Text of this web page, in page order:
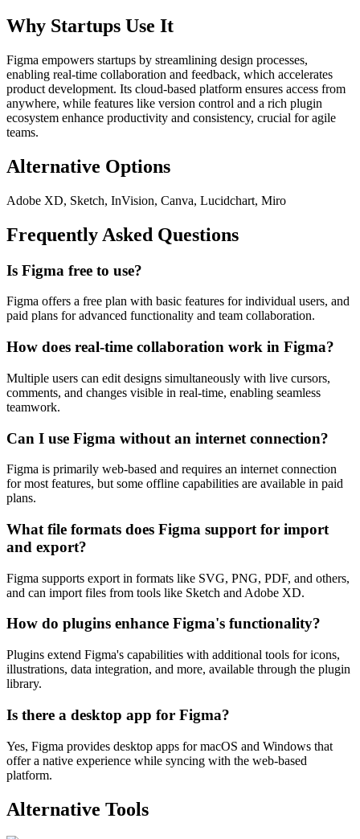
Why Startups Use It
Figma empowers startups by streamlining design processes,
enabling real-time collaboration and feedback, which accelerates
product development. Its cloud-based platform ensures access from
anywhere, while features like version control and a rich plugin
ecosystem enhance productivity and consistency, crucial for agile
teams.
Alternative Options
Adobe XD, Sketch, InVision, Canva, Lucidchart, Miro
Frequently Asked Questions
Is Figma free to use?
Figma offers a free plan with basic features for individual users, and
paid plans for advanced functionality and team collaboration.
How does real-time collaboration work in Figma?
Multiple users can edit designs simultaneously with live cursors,
comments, and changes visible in real-time, enabling seamless
teamwork.
Can I use Figma without an internet connection?
Figma is primarily web-based and requires an internet connection
for most features, but some offline capabilities are available in paid
plans.
What file formats does Figma support for import
and export?
Figma supports export in formats like SVG, PNG, PDF, and others,
and can import files from tools like Sketch and Adobe XD.
How do plugins enhance Figma's functionality?
Plugins extend Figma's capabilities with additional tools for icons,
illustrations, data integration, and more, available through the plugin
library.
Is there a desktop app for Figma?
Yes, Figma provides desktop apps for macOS and Windows that
offer a native experience while syncing with the web-based
platform.
Alternative Tools